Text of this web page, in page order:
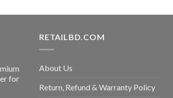
for
RETAILBD.COM
About Us
Return, Refund & Warranty Policy